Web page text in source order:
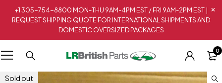
+1 305-754-8800 MON-THU 9AM-4PM EST / FRI 9AM-2PM EST |
REQUEST SHIPPING QUOTE FOR INTERNATIONAL SHIPMENTS AND
DOMESTIC OVERSIZED PACKAGES
0
Sold out